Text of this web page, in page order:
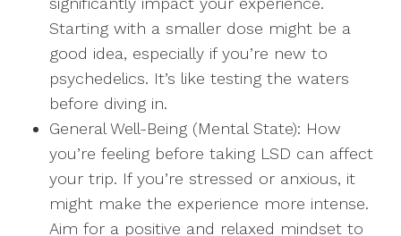
Starting with a smaller dose might be a
good idea, especially if you’re new to
psychedelics. It’s like testing the waters
before diving in.
General Well-Being (Mental State): How
you’re feeling before taking LSD can affect
your trip. If you’re stressed or anxious, it
might make the experience more intense.
Aim for a positive and relaxed mindset to